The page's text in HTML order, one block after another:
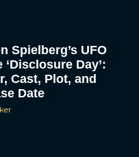
Spielberg’s UFO
‘Disclosure Day’:
Cast, Plot, and
Date